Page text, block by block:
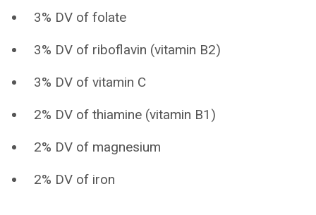
3% DV of folate
3% DV of riboflavin (vitamin B2)
3% DV of vitamin C
2% DV of thiamine (vitamin B1)
2% DV of magnesium
2% DV of iron